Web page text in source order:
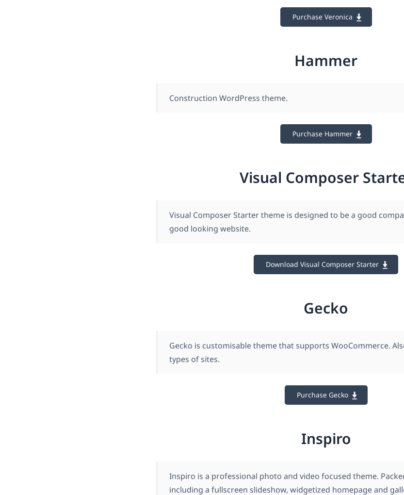
Purchase Veronica
Hammer
Construction WordPress theme.
Purchase Hammer
Visual Composer
Visual Composer Starter theme is designed to be a good
good looking website.
Download Visual Composer Starter
Gecko
Gecko is customisable theme that supports WooCommerce.
types of sites.
Purchase Gecko
Inspiro
Inspiro is a professional photo and video focused theme.
including a fullscreen slideshow, widgetized homepage and